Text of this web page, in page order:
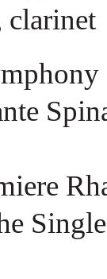
clarinet